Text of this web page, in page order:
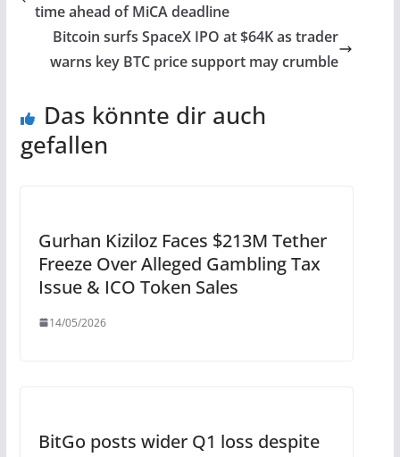
time ahead of MiCA deadline
Bitcoin surfs SpaceX IPO at $64K as trader
warns key BTC price support may crumble
Das könnte dir auch
gefallen
Gurhan Kiziloz Faces $213M Tether
Freeze Over Alleged Gambling Tax
Issue & ICO Token Sales
14/05/2026
BitGo posts wider Q1 loss despite